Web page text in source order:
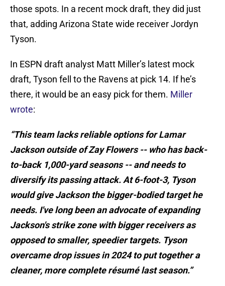
those spots. In a recent mock draft, they did just
that, adding Arizona State wide receiver Jordyn
Tyson.
In ESPN draft analyst Matt Miller’s latest mock
draft, Tyson fell to the Ravens at pick 14. If he’s
there, it would be an easy pick for them. Miller
wrote:
“This team lacks reliable options for Lamar
Jackson outside of Zay Flowers -- who has back-
to-back 1,000-yard seasons -- and needs to
diversify its passing attack. At 6-foot-3, Tyson
would give Jackson the bigger-bodied target he
needs. I've long been an advocate of expanding
Jackson's strike zone with bigger receivers as
opposed to smaller, speedier targets. Tyson
overcame drop issues in 2024 to put together a
cleaner, more complete résumé last season.”